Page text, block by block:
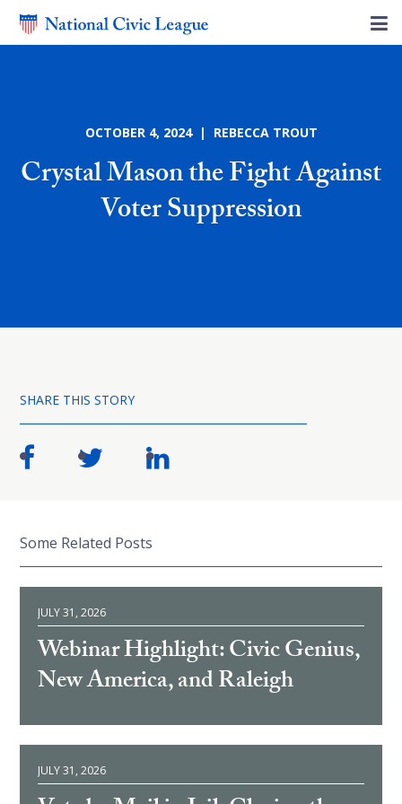
OCTOBER 4, 2024 | REBECCA TROUT
Crystal Mason the Fight Against
Voter Suppression
SHARE THIS STORY
Some Related Posts
JULY 31, 2026
Webinar Highlight: Civic Genius,
New America, and Raleigh
JULY 31, 2026